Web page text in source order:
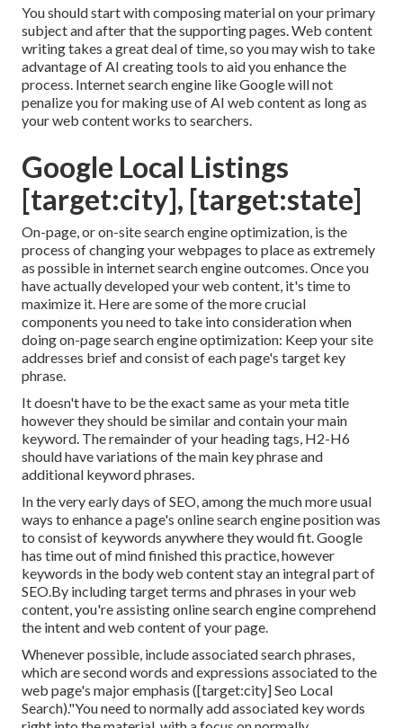
You should start with composing material on your primary
subject and after that the supporting pages. Web content
writing takes a great deal of time, so you may wish to take
advantage of AI creating tools to aid you enhance the
process. Internet search engine likeGoogle will not
penalize you for making use of AI web contentas long as
your web content works to searchers.
Google Local Listings
[target:city], [target:state]
On-page, or on-site search engine optimization, is the
process of changing your webpages to place as extremely
as possible in internet search engine outcomes. Once you
have actually developed your web content, it's time to
maximize it. Here are some of the more crucial
components you need to take into consideration when
doing on-page search engine optimization: Keep your site
addresses brief and consist of each page's target key
phrase.
It doesn't have to be the exact same as your meta title
however they should be similar and contain your main
keyword. The remainder of your heading tags, H2-H6
should have variations of the main key phrase and
additional keyword phrases.
In the very early days of SEO, among the much more usual
ways to enhance a page's online search engine position was
to consist of keywords anywhere they would fit. Google
has time out of mind finished this practice, however
keywords in the body web content stay an integral part of
SEO.By including target terms and phrases in your web
content, you're assisting online search engine comprehend
the intent and web content of your page.
Whenever possible, include associated search phrases,
which are second words and expressions associated to the
web page's major emphasis ([target:city] Seo Local
Search)."You need to normally add associated key words